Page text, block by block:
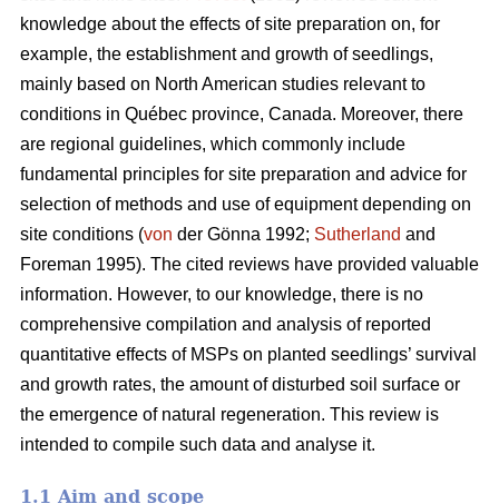
knowledge about the effects of site preparation on, for
example, the establishment and growth of seedlings,
mainly based on North American studies relevant to
conditions in Québec province, Canada. Moreover, there
are regional guidelines, which commonly include
fundamental principles for site preparation and advice for
selection of methods and use of equipment depending on
site conditions (von der Gönna 1992; Sutherland and
Foreman 1995). The cited reviews have provided valuable
information. However, to our knowledge, there is no
comprehensive compilation and analysis of reported
quantitative effects of MSPs on planted seedlings’ survival
and growth rates, the amount of disturbed soil surface or
the emergence of natural regeneration. This review is
intended to compile such data and analyse it.
1.1 Aim and scope